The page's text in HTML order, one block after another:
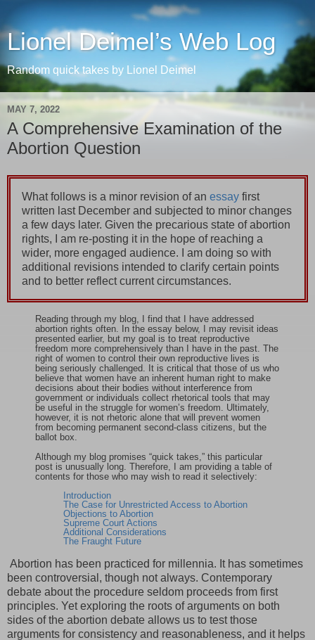
Lionel Deimel’s Web Log
Random quick takes by Lionel Deimel
MAY 7, 2022
A Comprehensive Examination of the
Abortion Question
What follows is a minor revision of an essayfirst
written last December and subjected to minor changes
a few days later. Given the precarious state of abortion
rights, I am re-posting it in the hope of reaching a
wider, more engaged audience. I am doing so with
additional revisions intended to clarify certain points
and to better reflect current circumstances.
Reading through my blog, I find that I have addressed
abortion rights often. In the essay below, I may revisit ideas
presented earlier, but my goal is to treat reproductive
freedom more comprehensively than I have in the past. The
right of women to control their own reproductive lives is
being seriously challenged. It is critical that those of us who
believe that women have an inherent human right to make
decisions about their bodies without interference from
government or individuals collect rhetorical tools that may
be useful in the struggle for women’s freedom. Ultimately,
however, it is not rhetoric alone that will prevent women
from becoming permanent second-class citizens, but the
ballot box.
Although my blog promises “quick takes,” this particular
post is unusually long. Therefore, I am providing a table of
contents for those who may wish to read it selectively:
Introduction
The Case for Unrestricted Access to Abortion
Objections to Abortion
Supreme Court Actions
Additional Considerations
The Fraught Future
Abortion has been practiced for millennia. It has sometimes
been controversial, though not always. Contemporary
debate about the procedure seldom proceeds from first
principles. Yet exploring the roots of arguments on both
sides of the abortion debate allows us to test those
arguments for consistency and reasonableness, and it helps